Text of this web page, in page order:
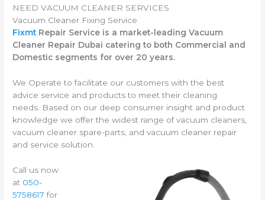
NEED VACUUM CLEANER SERVICES
Vacuum Cleaner Fixing Service
Fixmt Repair Service is a market-leading Vacuum
Cleaner Repair Dubai catering to both Commercial and
Domestic segments for over 20 years.
We Operate to facilitate our customers with the best
advice service and products to meet their cleaning
needs. Based on our deep consumer insight and product
knowledge we offer the widest range of vacuum cleaners,
vacuum cleaner spare-parts, and vacuum cleaner repair
and service solution.
Call us now
at 050-
5758617 for